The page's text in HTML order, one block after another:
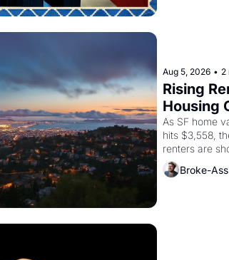
Aug 5, 2026 • 2
Rising
Housing
As SF home
hits $3,558,
renters are
Broke-